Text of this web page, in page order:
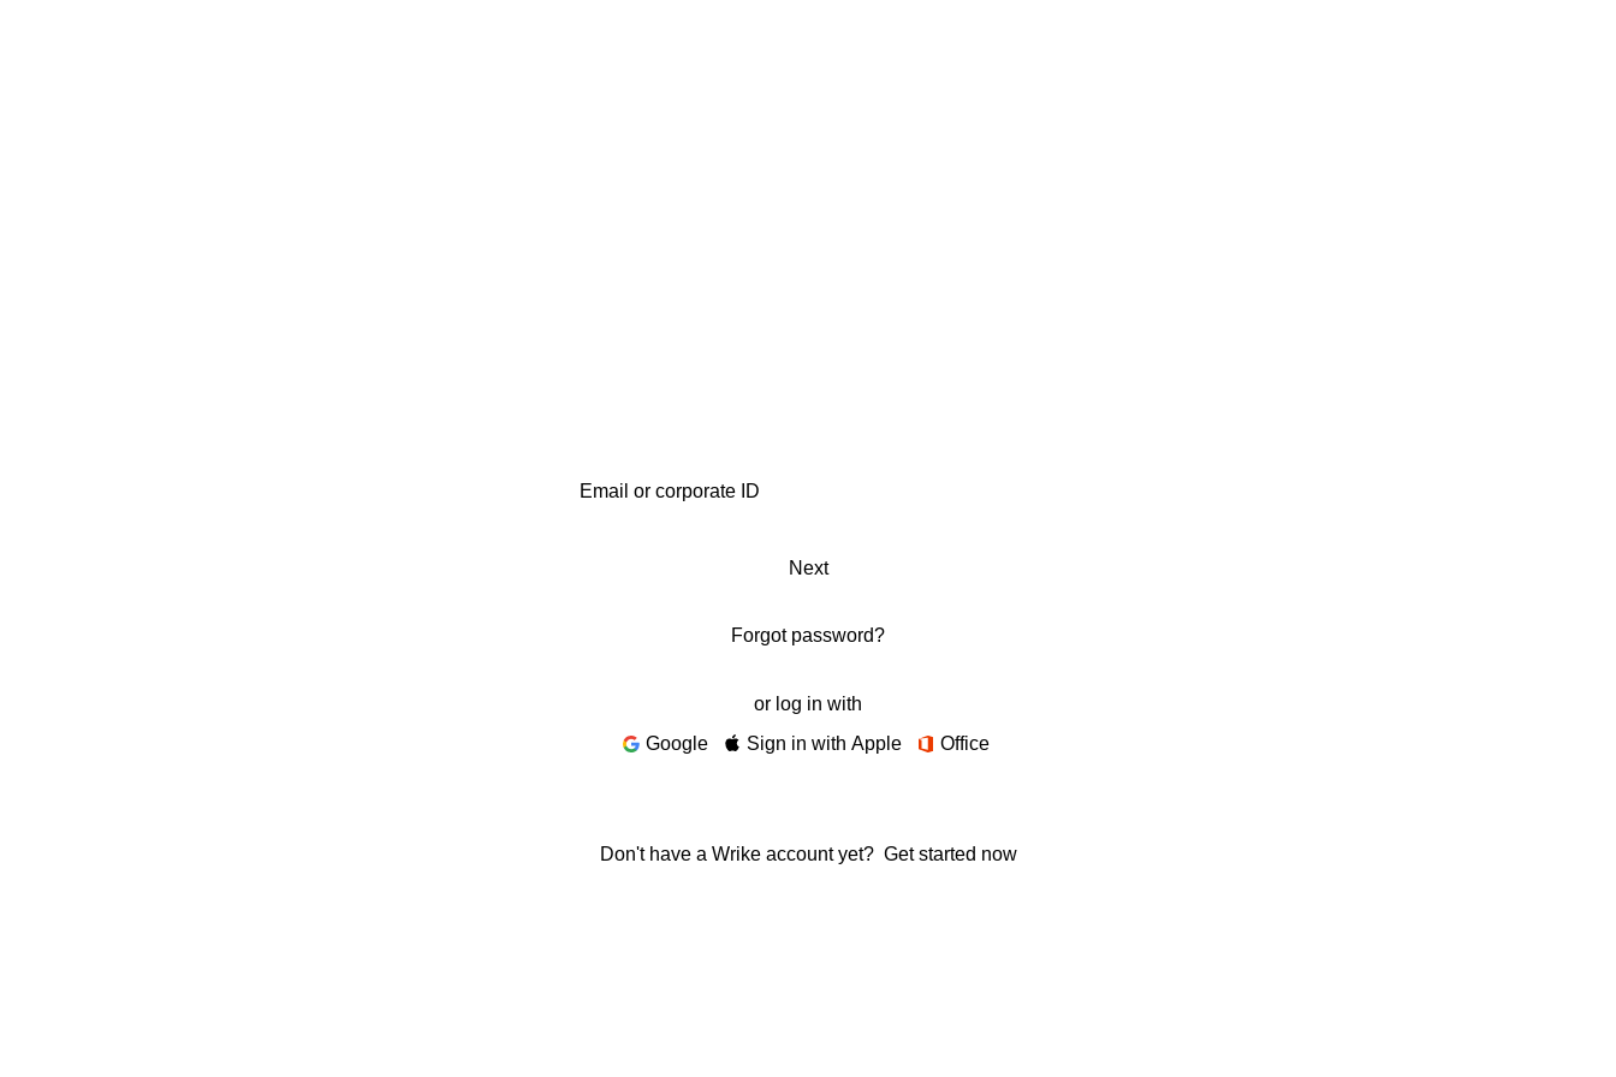
Next
Forgot password?
or log in with
Google
Sign in with Apple Office
Don't have a Wrike account yet? Get started now